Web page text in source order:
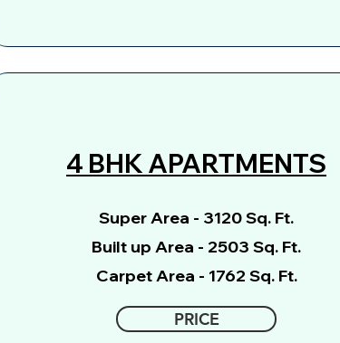
4 BHK APARTMENTS
Super Area - 3120 Sq. Ft.
Built up Area - 2503 Sq. Ft.
Carpet Area - 1762 Sq. Ft.
PRICE